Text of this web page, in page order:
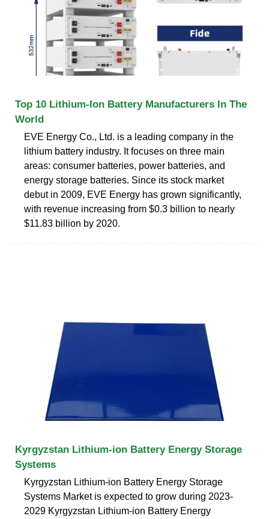
Top 10 Lithium-Ion Battery Manufacturers In The
World
EVE Energy Co., Ltd. is a leading company in the
lithium battery industry. It focuses on three main
areas: consumer batteries, power batteries, and
energy storage batteries. Since its stock market
debut in 2009, EVE Energy has grown significantly,
with revenue increasing from $0.3 billion to nearly
$11.83 billion by 2020.
Kyrgyzstan Lithium-ion Battery Energy Storage
Systems
Kyrgyzstan Lithium-ion Battery Energy Storage
Systems Market is expected to grow during 2023-
2029 Kyrgyzstan Lithium-ion Battery Energy